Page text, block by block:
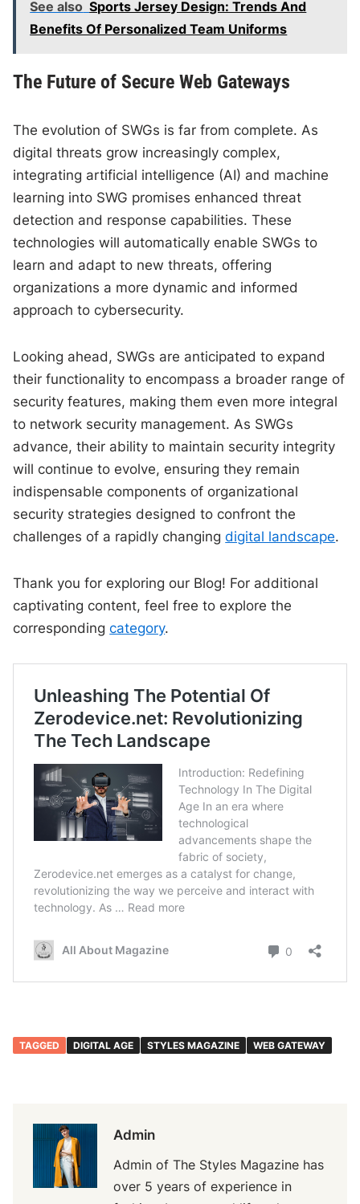
See also Sports Jersey Design: Trends And
Benefits Of Personalized Team Uniforms
The Future of Secure Web Gateways
The evolution of SWGs is far from complete. As
digital threats grow increasingly complex,
integrating artificial intelligence (AI) and machine
learning into SWG promises enhanced threat
detection and response capabilities. These
technologies will automatically enable SWGs to
learn and adapt to new threats, offering
organizations a more dynamic and informed
approach to cybersecurity.
Looking ahead, SWGs are anticipated to expand
their functionality to encompass a broader range of
security features, making them even more integral
to network security management. As SWGs
advance, their ability to maintain security integrity
will continue to evolve, ensuring they remain
indispensable components of organizational
security strategies designed to confront the
challenges of a rapidly changingdigital landscape.
Thank you for exploring our Blog! For additional
captivating content, feel free to explore the
correspondingcategory.
TAGGED DIGITAL AGE STYLES MAGAZINE WEB GATEWAY
Admin
Admin of The Styles Magazine has
over 5 years of experience in